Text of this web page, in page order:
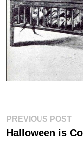
Post
navigation
PREVIOUS POST
Halloween is